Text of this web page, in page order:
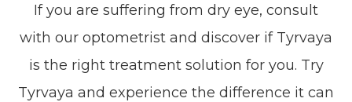
If you are suffering from dry eye, consult
with our optometrist and discover if Tyrvaya
is the right treatment solution for you. Try
Tyrvaya and experience the difference it can